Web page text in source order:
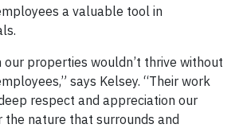
a valuable tool in
our properties wouldn’t thrive without
says Kelsey. “Their work
respect and appreciation our
the nature that surrounds and